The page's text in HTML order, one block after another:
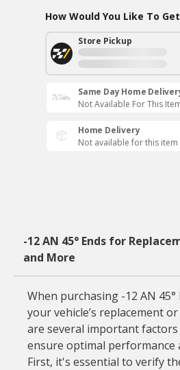
How Would You Like To
Store Pickup
Same Day Home
Not Available For This
Home Delivery
Not available for this item
-12 AN 45° Ends for
and More
When purchasing -12 AN
your vehicle’s replacement
are several important
ensure optimal performance
First, it's essential to verify